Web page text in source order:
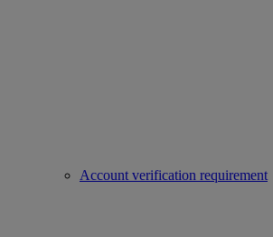
Account verification requirement